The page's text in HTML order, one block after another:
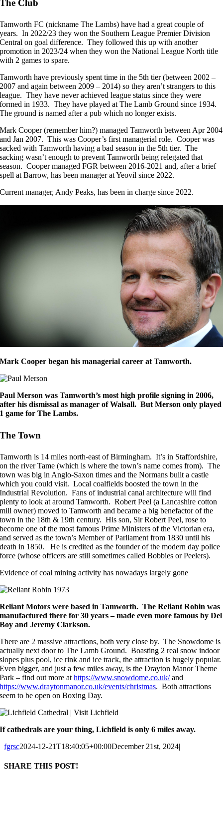
The Club
Tamworth FC (nickname The Lambs) have had a great couple of
years. In 2022/23 they won the Southern League Premier Division
Central on goal difference. They followed this up with another
promotion in 2023/24 when they won the National League North title
with 2 games to spare.
Tamworth have previously spent time in the 5th tier (between 2002 –
2007 and again between 2009 – 2014) so they aren’t strangers to this
league. They have never achieved league status since they were
formed in 1933. They have played at The Lamb Ground since 1934.
The ground is named after a pub which no longer exists.
Mark Cooper (remember him?) managed Tamworth between Apr 2004
and Jan 2007. This was Cooper’s first managerial role. Cooper was
sacked with Tamworth having a bad season in the 5th tier. The
sacking wasn’t enough to prevent Tamworth being relegated that
season. Cooper managed FGR between 2016-2021 and, after a brief
spell at Barrow, has been manager at Yeovil since 2022.
Current manager, Andy Peaks, has been in charge since 2022.
Mark Cooper began his managerial career at Tamworth.
Paul Merson was Tamworth’s most high profile signing in 2006,
after his dismissal as manager of Walsall. But Merson only played
1 game for The Lambs.
The Town
Tamworth is 14 miles north-east of Birmingham. It’s in Staffordshire,
on the river Tame (which is where the town’s name comes from). The
town was big in Anglo-Saxon times and the Normans built a castle
which you could visit. Local coalfields boosted the town in the
Industrial Revolution. Fans of industrial canal architecture will find
plenty to look at around Tamworth. Robert Peel (a Lancashire cotton
mill owner) moved to Tamworth and became a big benefactor of the
town in the 18th & 19th century. His son, Sir Robert Peel, rose to
become one of the most famous Prime Ministers of the Victorian era,
and served as the town’s Member of Parliament from 1830 until his
death in 1850. He is credited as the founder of the modern day police
force (whose officers are still sometimes called Bobbies or Peelers).
Evidence of coal mining activity has nowadays largely gone
Reliant Motors were based in Tamworth. The Reliant Robin was
manufactured there for 30 years – made even more famous by Del
Boy and Jeremy Clarkson.
There are 2 massive attractions, both very close by. The Snowdome is
actually next door to The Lamb Ground. Boasting 2 real snow indoor
slopes plus pool, ice rink and ice track, the attraction is hugely popular.
Even bigger, and just a few miles away, is the Drayton Manor Theme
Park – find out more athttps://www.snowdome.co.uk/and
https://www.draytonmanor.co.uk/events/christmas. Both attractions
seem to be open on Boxing Day.
If cathedrals are your thing, Lichfield is only 6 miles away.
fgrsc2024-12-21T18:40:05+00:00December 21st, 2024|
SHARE THIS POST!